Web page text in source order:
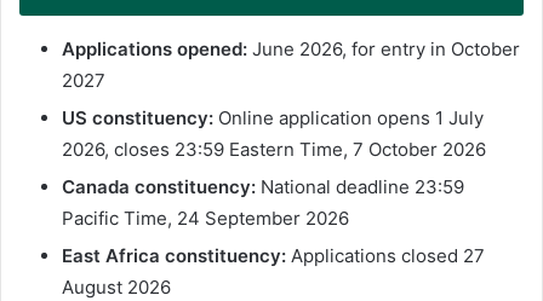
Applications opened: June 2026, for entry in October
2027
US constituency: Online application opens 1 July
2026, closes 23:59 Eastern Time, 7 October 2026
Canada constituency: National deadline 23:59
Pacific Time, 24 September 2026
East Africa constituency: Applications closed 27
August 2026